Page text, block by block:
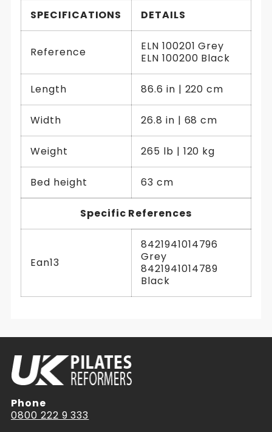
SPECIFICATIONS DETAILS
Reference
ELN 100201 Grey
ELN 100200 Black
Length 86.6 in | 220 cm
Width 26.8 in | 68 cm
Weight 265 lb | 120 kg
Bed height 63 cm
Specific References
Ean13
8421941014796
Grey
8421941014789
Black
Phone
0800 222 9 333